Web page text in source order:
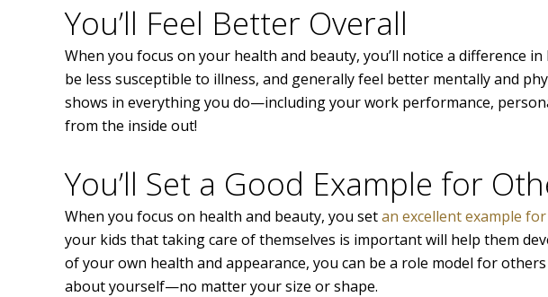
You’ll Feel Better Overall
When you focus on your health and beauty, you’ll notice a difference
be less susceptible to illness, and generally feel better mentally and
shows in everything you do—including your work performance,
from the inside out!
You’ll Set a Good Example for
When you focus on health and beauty, you setan excellent example
your kids that taking care of themselves is important will help them
of your own health and appearance, you can be a role model for
about yourself—no matter your size or shape.